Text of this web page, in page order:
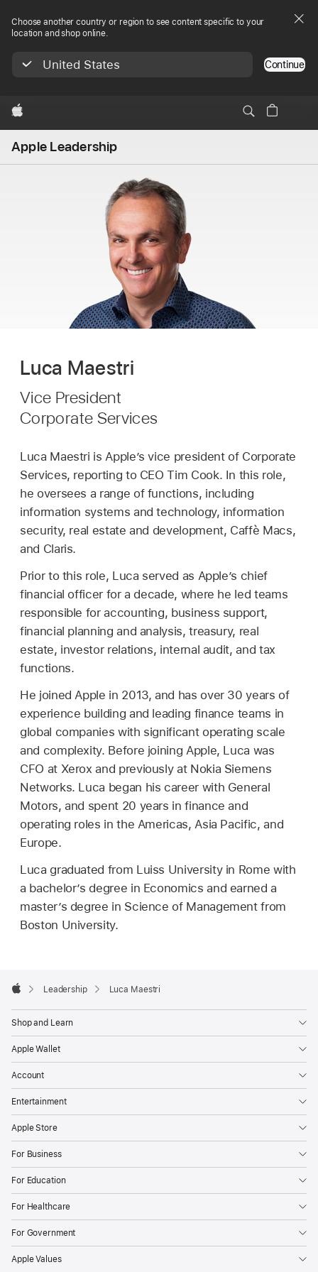
Choose another country or region to see content specific to your
location and shop online.
United States Continue
Apple
Apple Leadership
Luca Maestri
Vice President
Corporate Services
Luca Maestri is Apple’s vice president of Corporate
Services, reporting to CEO Tim Cook. In this role,
he oversees a range of functions, including
information systems and technology, information
security, real estate and development, Caffè Macs,
and Claris.
Prior to this role, Luca served as Apple’s chief
financial officer for a decade, where he led teams
responsible for accounting, business support,
financial planning and analysis, treasury, real
estate, investor relations, internal audit, and tax
functions.
He joined Apple in 2013, and has over 30 years of
experience building and leading finance teams in
global companies with significant operating scale
and complexity. Before joining Apple, Luca was
CFO at Xerox and previously at Nokia Siemens
Networks. Luca began his career with General
Motors, and spent 20 years in finance and
operating roles in the Americas, Asia Pacific, and
Europe.
Luca graduated from Luiss University in Rome with
a bachelor’s degree in Economics and earned a
master’s degree in Science of Management from
Boston University.
Footer

Leadership Luca Maestri
Shop and Learn
Apple Wallet
Account
Entertainment
Apple Store
For Business
For Education
For Healthcare
For Government
Apple Values